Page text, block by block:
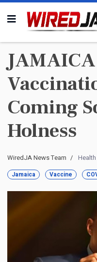
Coming
Holness
WiredJA News Team Health
Jamaica Vaccine